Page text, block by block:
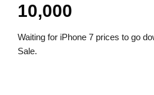
10,000
Waiting for iPhone 7 prices to go
Sale.